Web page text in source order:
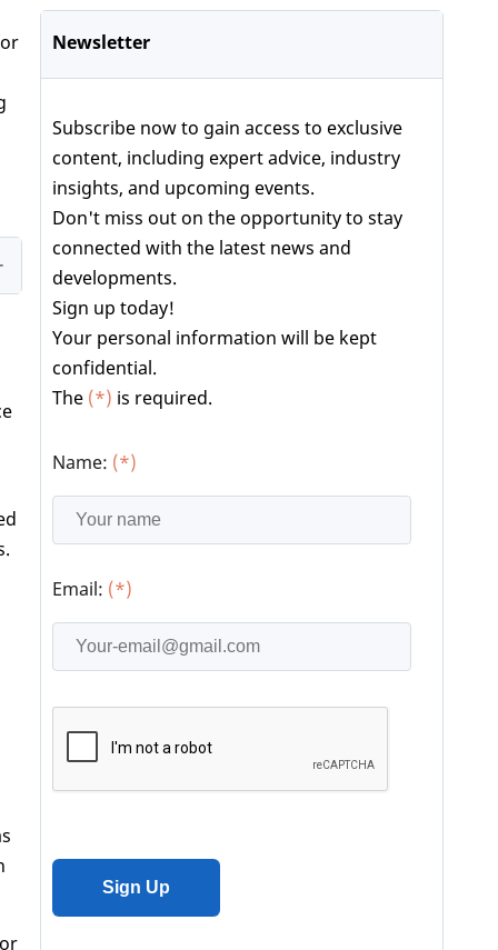
Newsletter
Subscribe now to gain access to exclusive
content, including expert advice, industry
insights, and upcoming events.
Don't miss out on the opportunity to stay
connected with the latest news and
developments.
Sign up today!
Your personal information will be kept
confidential.
The (*) is required.
Name: (*)
Email: (*)